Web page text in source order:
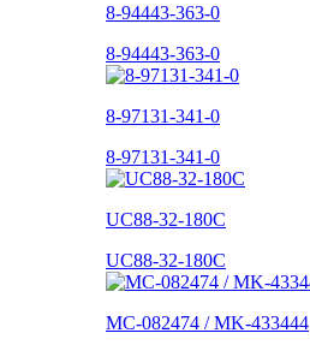
8-94443-363-0
8-94443-363-0
8-97131-341-0
8-97131-341-0
UC88-32-180C
UC88-32-180C
MC-082474 / MK-433444